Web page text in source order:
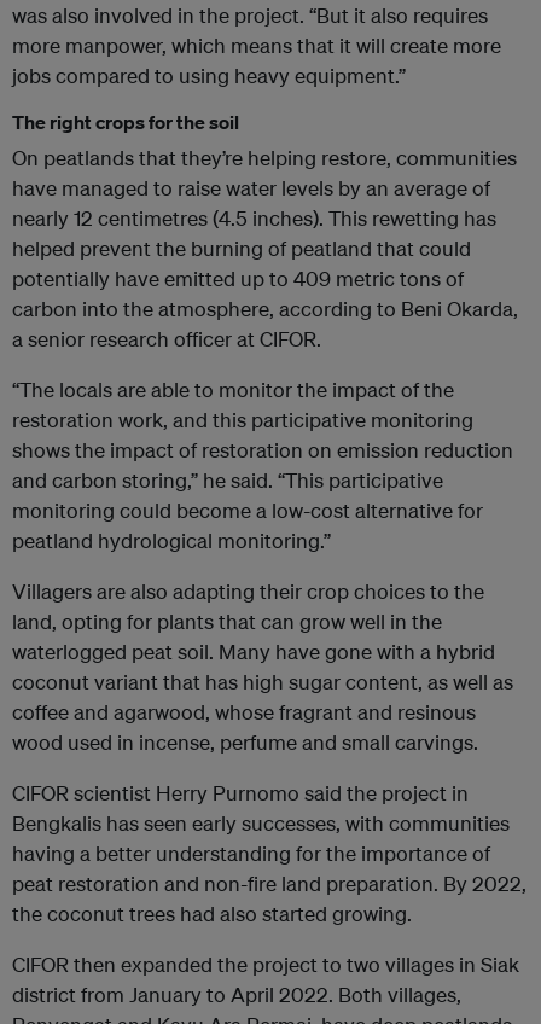
was also involved in the project. “But it also requires
more manpower, which means that it will create more
jobs compared to using heavy equipment.”
The right crops for the soil
On peatlands that they’re helping restore, communities
have managed to raise water levels by an average of
nearly 12 centimetres (4.5 inches). This rewetting has
helped prevent the burning of peatland that could
potentially have emitted up to 409 metric tons of
carbon into the atmosphere, according to Beni Okarda,
a senior research officer at CIFOR.
“The locals are able to monitor the impact of the
restoration work, and this participative monitoring
shows the impact of restoration on emission reduction
and carbon storing,” he said. “This participative
monitoring could become a low-cost alternative for
peatland hydrological monitoring.”
Villagers are also adapting their crop choices to the
land, opting for plants that can grow well in the
waterlogged peat soil. Many have gone with a hybrid
coconut variant that has high sugar content, as well as
coffee and agarwood, whose fragrant and resinous
wood used in incense, perfume and small carvings.
CIFOR scientist Herry Purnomo said the project in
Bengkalis has seen early successes, with communities
having a better understanding for the importance of
peat restoration and non-fire land preparation. By 2022,
the coconut trees had also started growing.
CIFOR then expanded the project to two villages in Siak
district from January to April 2022. Both villages,